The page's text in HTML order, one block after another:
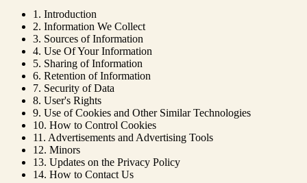
1. Introduction
2. Information We Collect
3. Sources of Information
4. Use Of Your Information
5. Sharing of Information
6. Retention of Information
7. Security of Data
8. User's Rights
9. Use of Cookies and Other Similar Technologies
10. How to Control Cookies
11. Advertisements and Advertising Tools
12. Minors
13. Updates on the Privacy Policy
14. How to Contact Us